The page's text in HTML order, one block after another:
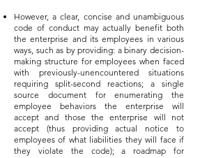
However, a clear, concise and unambiguous
code of conduct may actually benefit both
the enterprise and its employees in various
ways, such as by providing: a binary decision-
making structure for employees when faced
with previously-unencountered situations
requiring split-second reactions; a single
source document for enumerating the
employee behaviors the enterprise will
accept and those the enterprise will not
accept (thus providing actual notice to
employees of what liabilities they will face if
they violate the code); a roadmap for